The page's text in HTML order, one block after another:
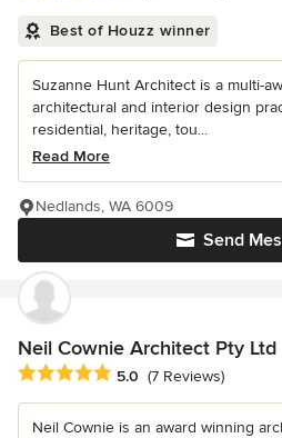
Best of Houzz winner
Suzanne Hunt Architect is a multi-
architectural and interior design
residential, heritage, tou...
Read More
Send
Nedlands, WA 6009
Neil Cownie Architect Pty Ltd
Average rating: 5 out of 5 stars
5.0 (7 Reviews)
Neil Cownie is an award winning